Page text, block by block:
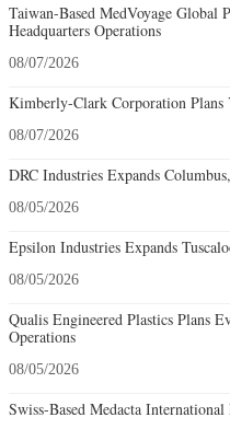
Taiwan-Based MedVoyage
Headquarters Operations
08/07/2026
Kimberly-Clark Corporation Plans
08/07/2026
DRC Industries Expands
08/05/2026
Epsilon Industries Expands
08/05/2026
Qualis Engineered Plastics Plans
Operations
08/05/2026
Swiss-Based Medacta